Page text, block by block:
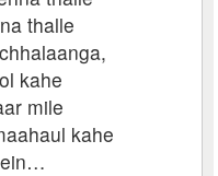
thalle
kahe
mile
kahe